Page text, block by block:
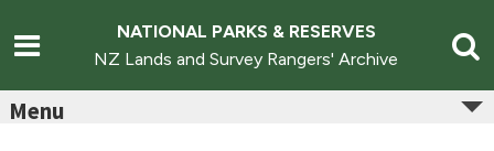
content
NATIONAL PARKS & RESERVES
NZ Lands and Survey Rangers' Archive
Menu